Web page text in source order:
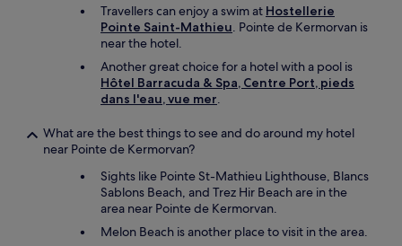
Travellers can enjoy a swim at Hostellerie
Pointe Saint-Mathieu. Pointe de Kermorvan is
near the hotel.
Another great choice for a hotel with a pool is
Hôtel Barracuda & Spa, Centre Port, pieds
dans l'eau, vue mer.
What are the best things to see and do around my hotel
near Pointe de Kermorvan?
Sights like Pointe St-Mathieu Lighthouse, Blancs
Sablons Beach, and Trez Hir Beach are in the
area near Pointe de Kermorvan.
Melon Beach is another place to visit in the area.